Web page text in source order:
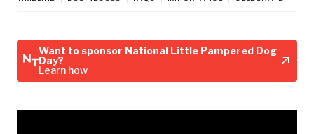
Want to sponsor National Little Pampered Dog
Day?
Learn how